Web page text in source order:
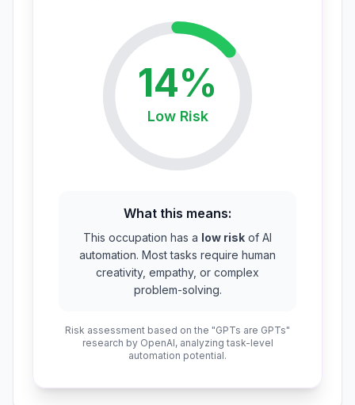
14%
LowRisk
What this means:
This occupation has a low risk of AI
automation. Most tasks require human
creativity, empathy, or complex
problem-solving.
Risk assessment based on the "GPTs are GPTs"
research by OpenAI, analyzing task-level
automation potential.